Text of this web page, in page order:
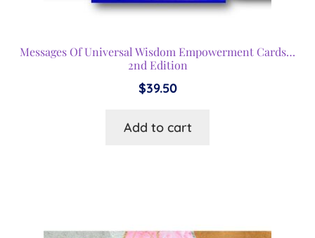
Messages Of Universal Wisdom Empowerment Cards…
2nd Edition
$39.50
Add to cart